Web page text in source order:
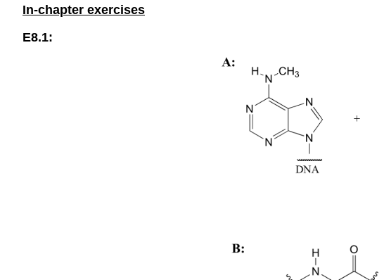
In-chapter exercises
E8.1: